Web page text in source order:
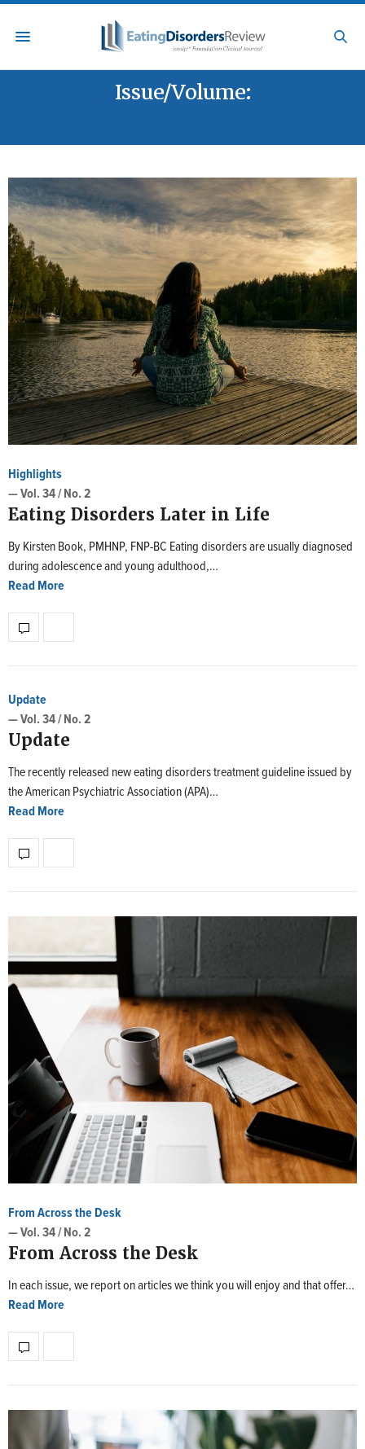
Issue/Volume:
Highlights
— Vol. 34 / No. 2
Eating Disorders Later in Life
By Kirsten Book, PMHNP, FNP-BC Eating disorders are usually diagnosed
during adolescence and young adulthood,…
Read More
Update
— Vol. 34 / No. 2
Update
The recently released new eating disorders treatment guideline issued by
the American Psychiatric Association (APA)…
Read More
From Across the Desk
— Vol. 34 / No. 2
From Across the Desk
In each issue, we report on articles we think you will enjoy and that offer…
Read More